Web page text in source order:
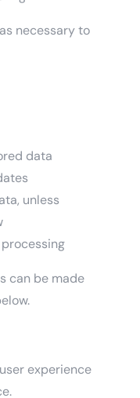
necessary to
data
unless
can be made
experience